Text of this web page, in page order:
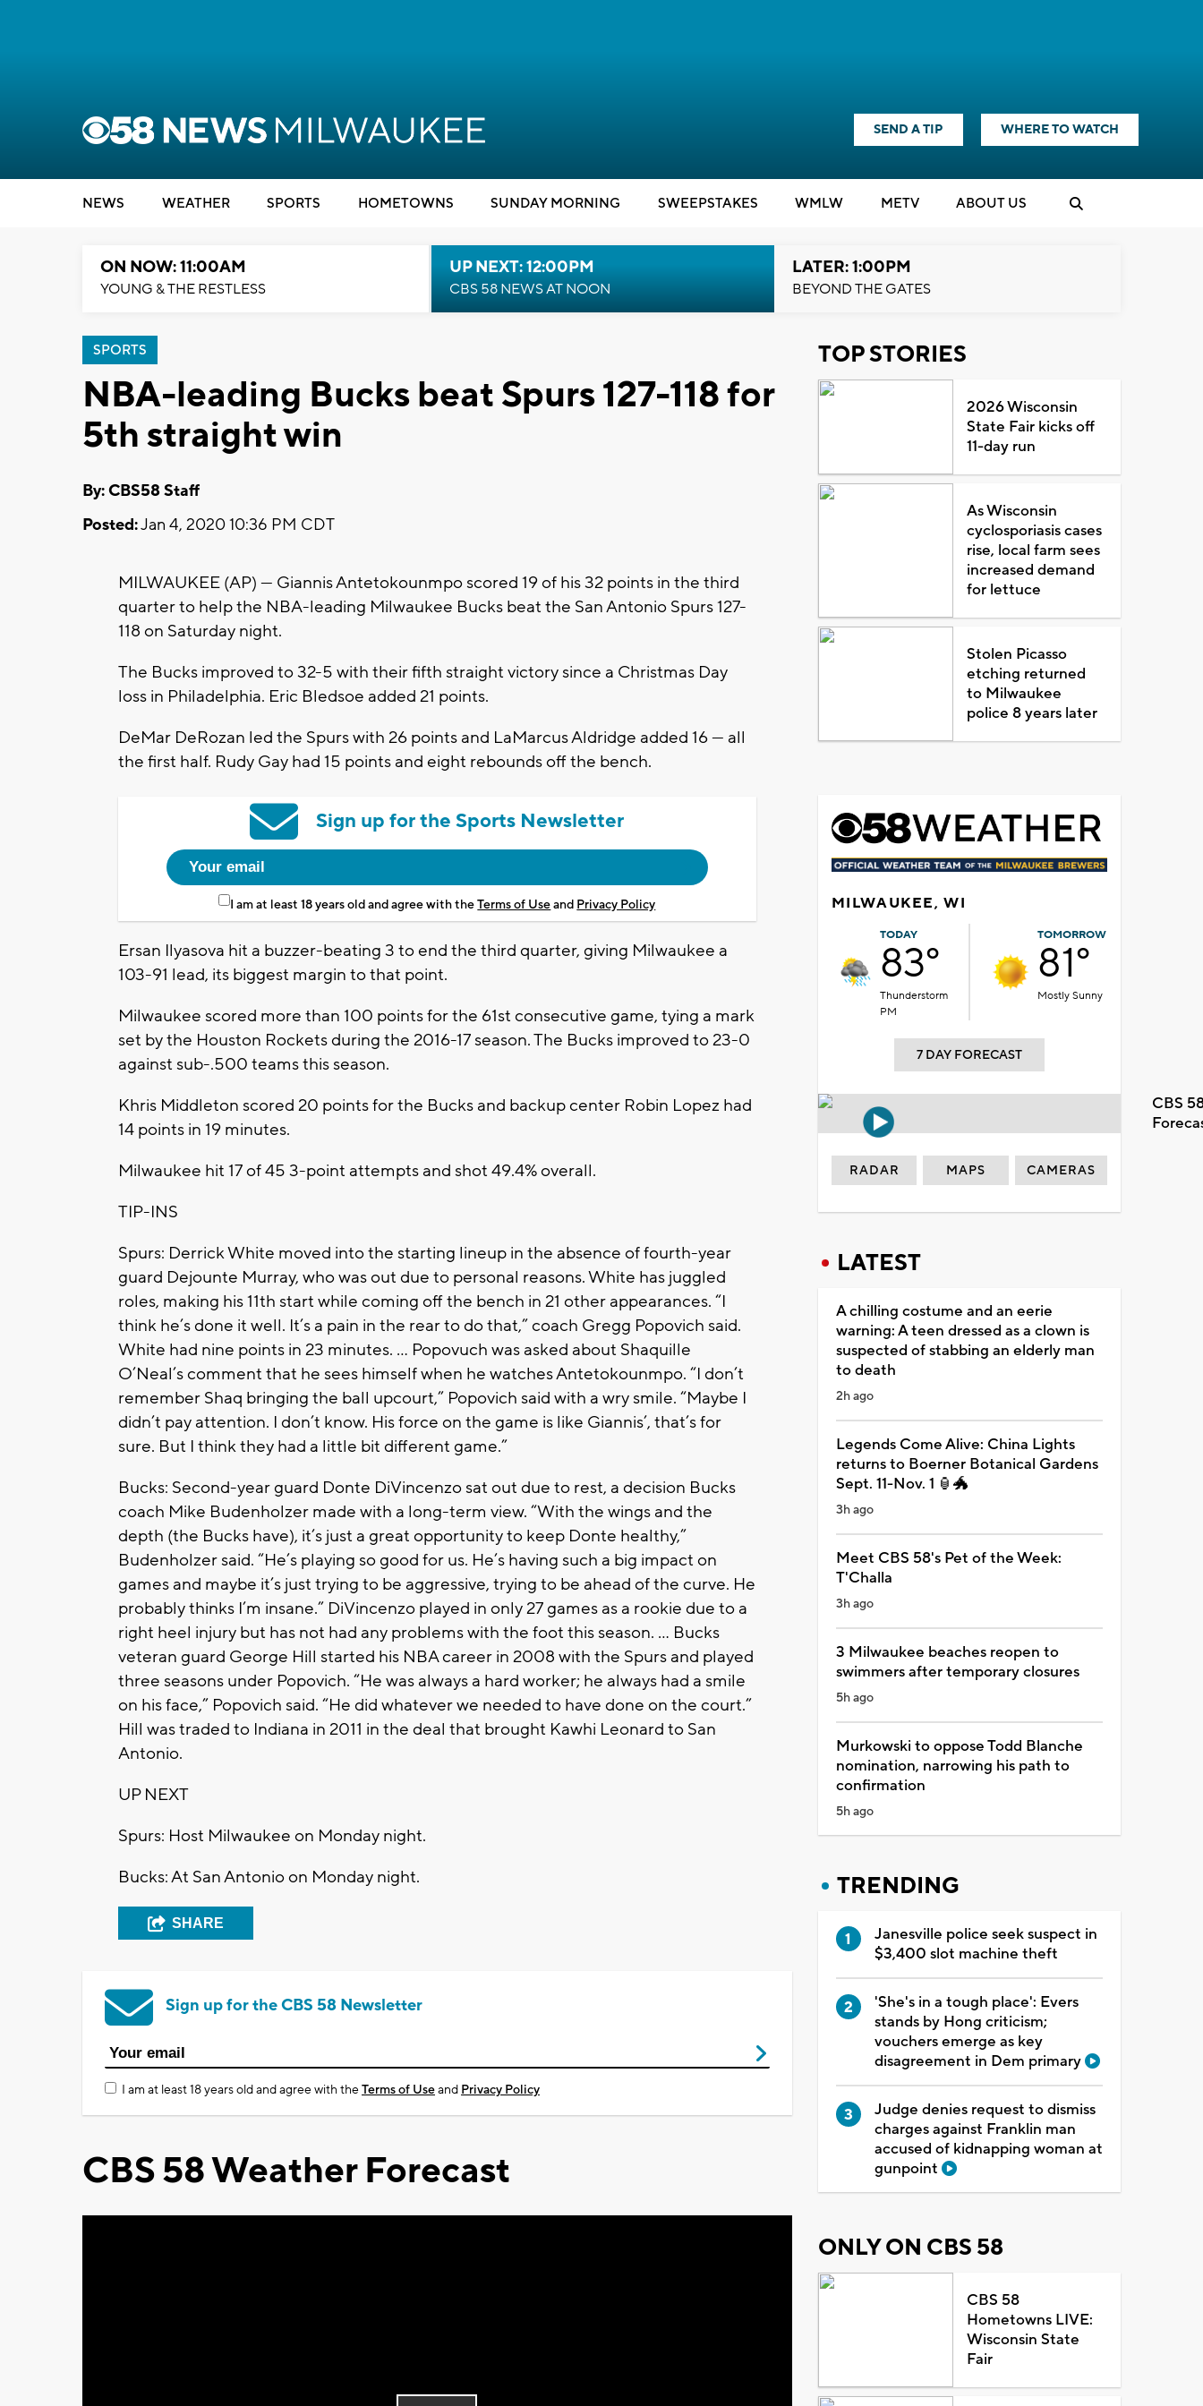
SEND A TIP WHERE TO WATCH
NEWS WEATHER SPORTS HOMETOWNS SUNDAY MORNING SWEEPSTAKES WMLW METV ABOUT US
ON NOW: 11:00AM
YOUNG & THE RESTLESS
UP NEXT: 12:00PM
CBS 58 NEWS AT NOON
LATER: 1:00PM
BEYOND THE GATES
SPORTS
NBA-leading Bucks beat Spurs 127-118 for
5th straight win
By: CBS58 Staff
Posted:Jan 4, 2020 10:36 PM CDT
MILWAUKEE (AP) — Giannis Antetokounmpo scored 19 of his 32 points in the third
quarter to help the NBA-leading Milwaukee Bucks beat the San Antonio Spurs 127-
118 on Saturday night.
The Bucks improved to 32-5 with their fifth straight victory since a Christmas Day
loss in Philadelphia. Eric Bledsoe added 21 points.
DeMar DeRozan led the Spurs with 26 points and LaMarcus Aldridge added 16 — all
the first half. Rudy Gay had 15 points and eight rebounds off the bench.
Sign up for the Sports Newsletter
I am at least 18 years old and agree with theTerms of Useand Privacy Policy
Ersan Ilyasova hit a buzzer-beating 3 to end the third quarter, giving Milwaukee a
103-91 lead, its biggest margin to that point.
Milwaukee scored more than 100 points for the 61st consecutive game, tying a mark
set by the Houston Rockets during the 2016-17 season. The Bucks improved to 23-0
against sub-.500 teams this season.
Khris Middleton scored 20 points for the Bucks and backup center Robin Lopez had
14 points in 19 minutes.
Milwaukee hit 17 of 45 3-point attempts and shot 49.4% overall.
TIP-INS
Spurs: Derrick White moved into the starting lineup in the absence of fourth-year
guard Dejounte Murray, who was out due to personal reasons. White has juggled
roles, making his 11th start while coming off the bench in 21 other appearances. “I
think he’s done it well. It’s a pain in the rear to do that,” coach Gregg Popovich said.
White had nine points in 23 minutes. ... Popovuch was asked about Shaquille
O’Neal’s comment that he sees himself when he watches Antetokounmpo. “I don’t
remember Shaq bringing the ball upcourt,” Popovich said with a wry smile. “Maybe I
didn’t pay attention. I don’t know. His force on the game is like Giannis’, that’s for
sure. But I think they had a little bit different game.”
Bucks: Second-year guard Donte DiVincenzo sat out due to rest, a decision Bucks
coach Mike Budenholzer made with a long-term view. “With the wings and the
depth (the Bucks have), it’s just a great opportunity to keep Donte healthy,”
Budenholzer said. “He’s playing so good for us. He’s having such a big impact on
games and maybe it’s just trying to be aggressive, trying to be ahead of the curve. He
probably thinks I’m insane.” DiVincenzo played in only 27 games as a rookie due to a
right heel injury but has not had any problems with the foot this season. … Bucks
veteran guard George Hill started his NBA career in 2008 with the Spurs and played
three seasons under Popovich. “He was always a hard worker; he always had a smile
on his face,” Popovich said. “He did whatever we needed to have done on the court.”
Hill was traded to Indiana in 2011 in the deal that brought Kawhi Leonard to San
Antonio.
UP NEXT
Spurs: Host Milwaukee on Monday night.
Bucks: At San Antonio on Monday night.
SHARE
Sign up for the CBS 58 Newsletter
I am at least 18 years old and agree with theTerms of Useand Privacy Policy
CBS 58 Weather Forecast
TOP STORIES
2026 Wisconsin
State Fair kicks off
11-day run
As Wisconsin
cyclosporiasis cases
rise, local farm sees
increased demand
for lettuce
Stolen Picasso
etching returned
to Milwaukee
police 8 years later
MILWAUKEE, WI
TODAY
83°
Thunderstorm
PM
TOMORROW
81°
Mostly Sunny
7 DAY FORECAST
CBS
RADAR MAPS CAMERAS
LATEST
A chilling costume and an eerie
warning: A teen dressed as a clown is
suspected of stabbing an elderly man
to death
2h ago
Legends Come Alive: China Lights
returns to Boerner Botanical Gardens
Sept. 11-Nov. 1 🏮🐲
3h ago
Meet CBS 58's Pet of the Week:
T'Challa
3h ago
3 Milwaukee beaches reopen to
swimmers after temporary closures
5h ago
Murkowski to oppose Todd Blanche
nomination, narrowing his path to
confirmation
5h ago
TRENDING
Janesville police seek suspect in
$3,400 slot machine theft
'She's in a tough place': Evers
stands by Hong criticism;
vouchers emerge as key
disagreement in Dem primary
Judge denies request to dismiss
charges against Franklin man
accused of kidnapping woman at
gunpoint
ONLY ON CBS 58
CBS 58
Hometowns LIVE:
Wisconsin State
Fair